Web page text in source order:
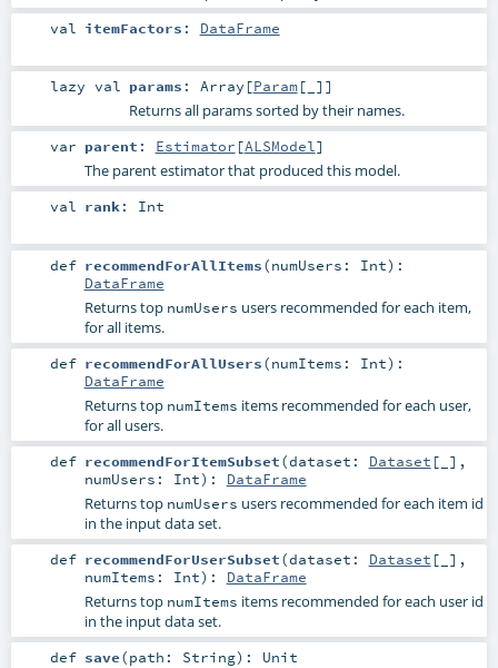
val itemFactors : DataFrame
lazy val params : Array [Param[_]]
Returns all params sorted by their names.
var parent : Estimator [ALSModel]
The parent estimator that produced this model.
val rank: Int
def recommendForAllItems(numUsers: Int) :
DataFrame
Returns top numUsers users recommended for each item,
for all items.
def recommendForAllUsers(numItems: Int) :
DataFrame
Returns top numItems items recommended for each user,
for all users.
def recommendForItemSubset(dataset: Dataset [_] ,
numUsers: Int) : DataFrame
Returns top numUsers users recommended for each item id
in the input data set.
def recommendForUserSubset(dataset: Dataset [_] ,
numItems: Int) : DataFrame
Returns top numItems items recommended for each user id
in the input data set.
def save(path: String) : Unit